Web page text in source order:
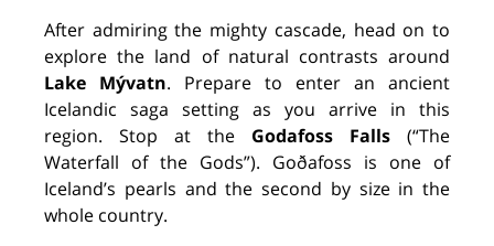
After admiring the mighty cascade, head on to
explore the land of natural contrasts around
Lake Mývatn. Prepare to enter an ancient
Icelandic saga setting as you arrive in this
region. Stop at the
Godafoss Falls
(“The
Waterfall of the Gods”). Goðafoss is one of
Iceland’s pearls and the second by size in the
whole country.